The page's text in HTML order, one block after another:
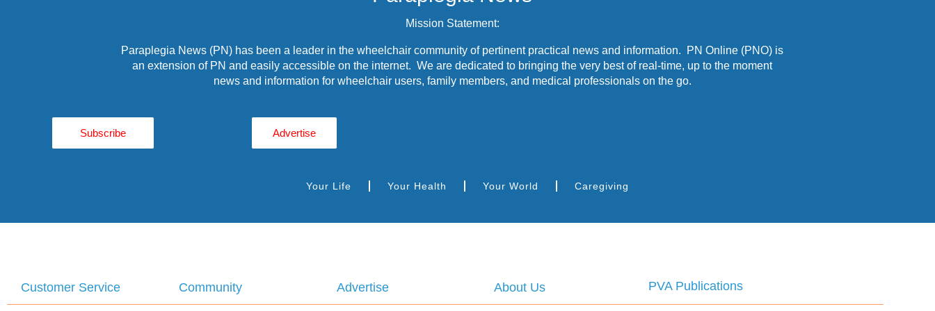
Mission Statement:
Paraplegia News (PN) has been a leader in the wheelchair community of pertinent practical news and information. PN Online (PNO) is
an extension of PN and easily accessible on the internet. We are dedicated to bringing the very best of real-time, up to the moment
news and information for wheelchair users, family members, and medical professionals on the go.
Subscribe Advertise
Your Life Your Health Your World Caregiving
Customer Service Community Advertise About Us PVA Publications